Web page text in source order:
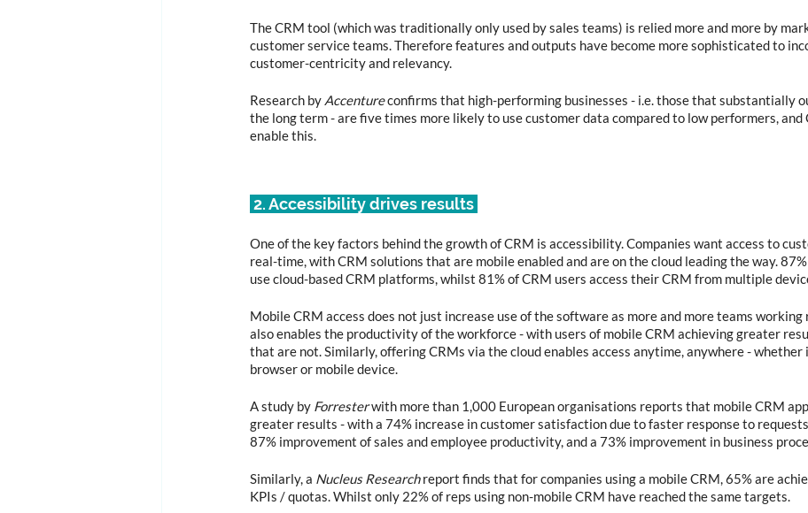
The CRM tool (which was traditionally only used by sales teams) is relied more and more by
customer service teams. Therefore features and outputs have become more sophisticated to
customer-centricity and relevancy.
Research by Accenture confirms that high-performing businesses - i.e. those that substantially
the long term - are five times more likely to use customer data compared to low performers, and
enable this.
2. Accessibility drives results
One of the key factors behind the growth of CRM is accessibility. Companies want access to
real-time, with CRM solutions that are mobile enabled and are on the cloud leading the way.
use cloud-based CRM platforms, whilst 81% of CRM users access their CRM from multiple
Mobile CRM access does not just increase use of the software as more and more teams working
also enables the productivity of the workforce - with users of mobile CRM achieving greater
that are not. Similarly, offering CRMs via the cloud enables access anytime, anywhere - whether
browser or mobile device.
A study by Forrester with more than 1,000 European organisations reports that mobile CRM
greater results - with a 74% increase in customer satisfaction due to faster response to
87% improvement of sales and employee productivity, and a 73% improvement in business
Similarly, a Nucleus Research report finds that for companies using a mobile CRM, 65% are
KPIs / quotas. Whilst only 22% of reps using non-mobile CRM have reached the same targets.